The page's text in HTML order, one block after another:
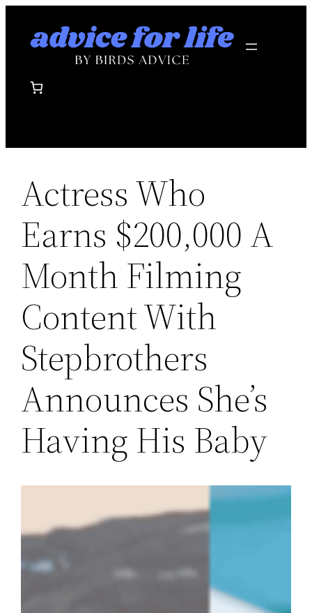
Actress Who
Earns $200,000 A
Month Filming
Content With
Stepbrothers
Announces She’s
Having His Baby